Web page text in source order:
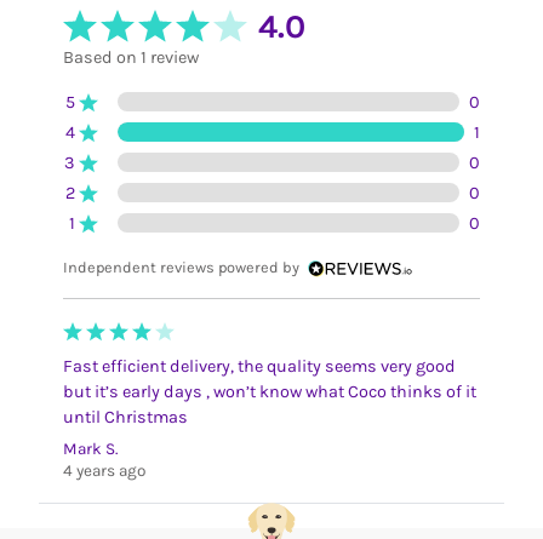
4.0
Based on 1 review
5
0
4
1
3
0
2
0
1
0
Independent reviews powered by
Fast efficient delivery, the quality seems very good
but it’s early days , won’t know what Coco thinks of it
until Christmas
Mark S.
4 years ago